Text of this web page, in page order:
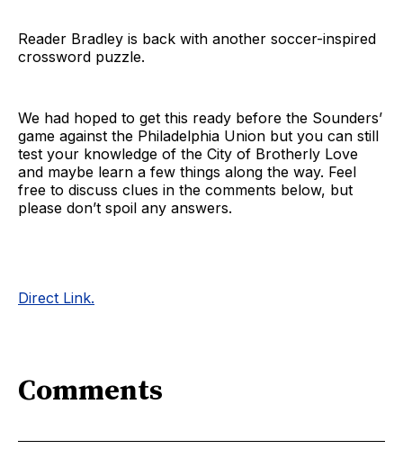
Reader Bradley is back with another soccer-inspired
crossword puzzle.
We had hoped to get this ready before the Sounders’
game against the Philadelphia Union but you can still
test your knowledge of the City of Brotherly Love
and maybe learn a few things along the way. Feel
free to discuss clues in the comments below, but
please don’t spoil any answers.
Direct Link.
Comments